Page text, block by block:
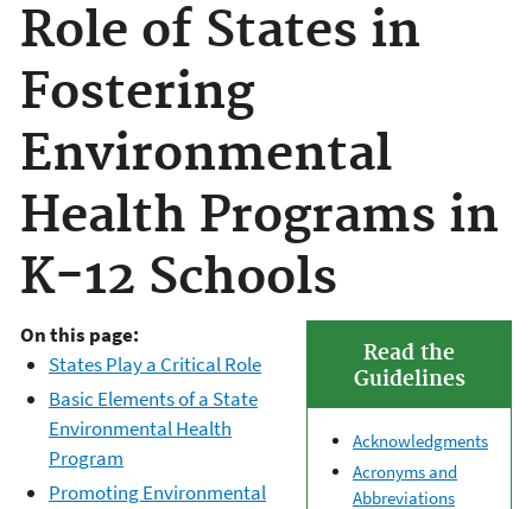
Role of States in
Fostering
Environmental
Health Programs in
K-12 Schools
Read the
Guidelines
Acknowledgments
Acronyms and
Abbreviations
On this page:
States Play a Critical Role
Basic Elements of a State
Environmental Health
Program
Promoting Environmental